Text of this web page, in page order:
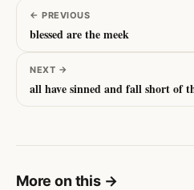
← PREVIOUS
blessed are the meek
NEXT →
all have sinned and fall short of
More on this →